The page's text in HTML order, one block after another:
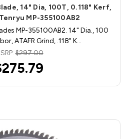
14" Dia, 100T, 0.118" Kerf,
MP-355100AB2
MP-355100AB2. 14" Dia., 100
ATAFR Grind, .118" K…
$297.00